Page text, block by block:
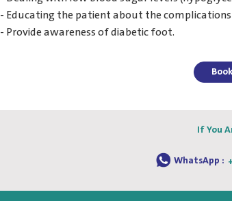
- Educating the patient about the
- Provide awareness of diabetic foot.
If You
WhatsApp :